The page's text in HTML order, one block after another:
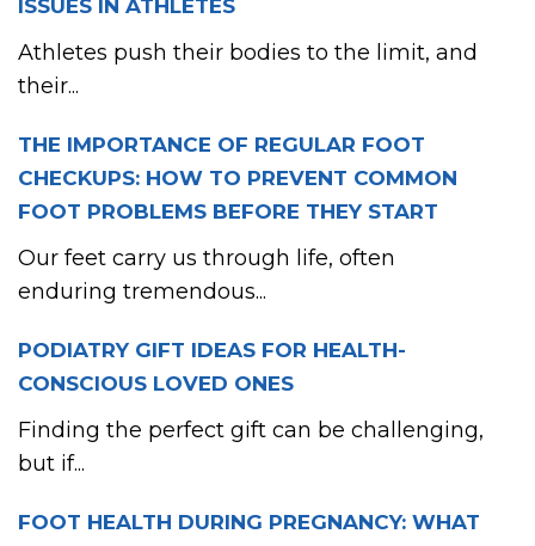
ISSUES IN ATHLETES
Athletes push their bodies to the limit, and
their...
THE IMPORTANCE OF REGULAR FOOT
CHECKUPS: HOW TO PREVENT COMMON
FOOT PROBLEMS BEFORE THEY START
Our feet carry us through life, often
enduring tremendous...
PODIATRY GIFT IDEAS FOR HEALTH-
CONSCIOUS LOVED ONES
Finding the perfect gift can be challenging,
but if...
FOOT HEALTH DURING PREGNANCY: WHAT